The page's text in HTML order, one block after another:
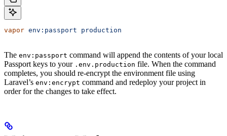
vapor env:passport production
The env:passport command will append the contents of your local
Passport keys to your .env.production file. When the command
completes, you should re-encrypt the environment file using
Laravel’s env:encrypt command and redeploy your project in
order for the changes to take effect.